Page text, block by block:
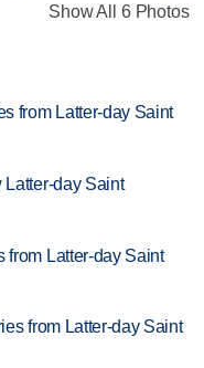
Show All 6 Photos
from Latter-day Saint
day Saint
from Latter-day Saint
from Latter-day Saint